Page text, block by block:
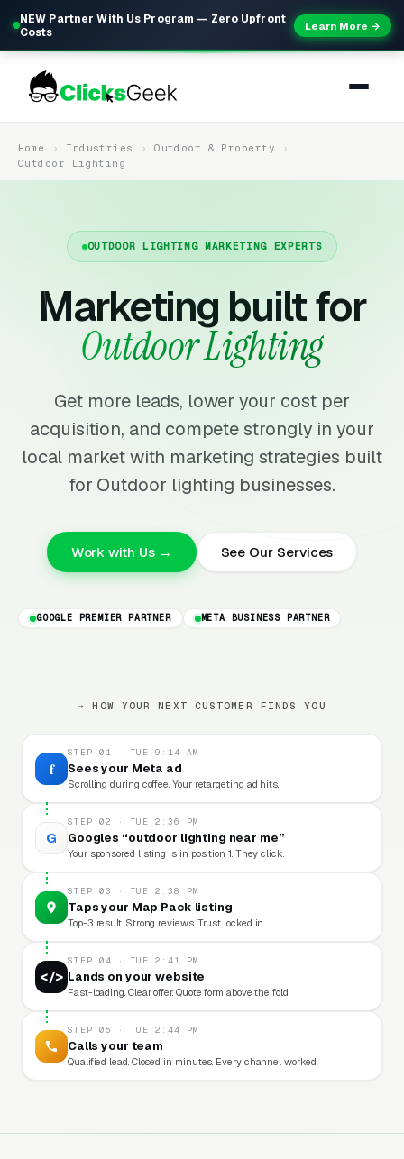
NEW Partner With Us Program — Zero Upfront
Costs
Learn More →
Home Industries
Outdoor & Property
Outdoor Lighting
OUTDOOR LIGHTING MARKETING EXPERTS
Marketing built for
Outdoor Lighting
Get more leads, lower your cost per
acquisition, and compete strongly in your
local market with marketing strategies built
for Outdoor lighting businesses.
Work with Us → See Our Services
GOOGLE PREMIER PARTNER META BUSINESS PARTNER
→ HOW YOUR NEXT CUSTOMER FINDS YOU
f
STEP 01 · TUE 9:14 AM
Sees your Meta ad
Scrolling during coffee. Your retargeting ad hits.
G
STEP 02 · TUE 2:36 PM
Googles “outdoor lighting near me”
Your sponsored listing is in position 1. They click.
STEP 03 · TUE 2:38 PM
Taps your Map Pack listing
Top-3 result. Strong reviews. Trust locked in.
</>
STEP 04 · TUE 2:41 PM
Lands on your website
Fast-loading. Clear offer. Quote form above the fold.
STEP 05 · TUE 2:44 PM
Calls your team
Qualified lead. Closed in minutes. Every channel worked.